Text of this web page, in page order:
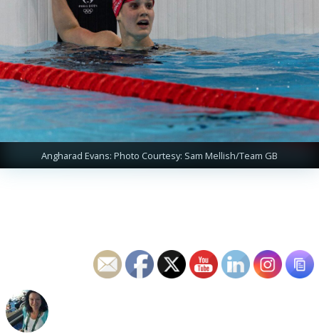
Angharad Evans: Photo Courtesy: Sam Mellish/Team GB